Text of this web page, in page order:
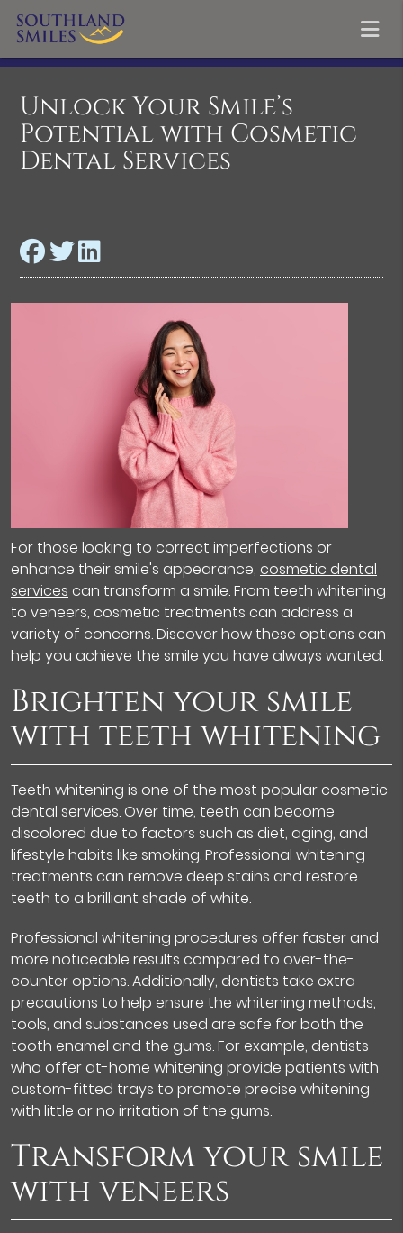
Unlock Your Smile’s
Potential with Cosmetic
Dental Services
For those looking to correct imperfections or
enhance their smile's appearance, cosmetic dental
services can transform a smile. From teeth whitening
to veneers, cosmetic treatments can address a
variety of concerns. Discover how these options can
help you achieve the smile you have always wanted.
Brighten your smile
with teeth whitening
Teeth whitening is one of the most popular cosmetic
dental services. Over time, teeth can become
discolored due to factors such as diet, aging, and
lifestyle habits like smoking. Professional whitening
treatments can remove deep stains and restore
teeth to a brilliant shade of white.
Professional whitening procedures offer faster and
more noticeable results compared to over-the-
counter options. Additionally, dentists take extra
precautions to help ensure the whitening methods,
tools, and substances used are safe for both the
tooth enamel and the gums. For example, dentists
who offer at-home whitening provide patients with
custom-fitted trays to promote precise whitening
with little or no irritation of the gums.
Transform your smile
with veneers